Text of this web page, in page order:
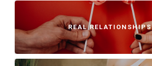
REAL RELATIONSHIPS